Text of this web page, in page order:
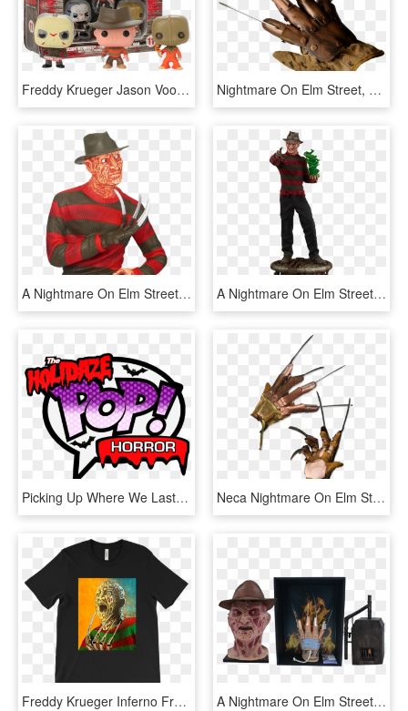
Freddy Krueger Jason Voorhees Sam Horror Vinyl Figures - Pocket Pop Keychain Horror, HD Png Download Nightmare On Elm Street, Gloves, Metal, Halloween, - Freddy Krueger Glove Png, Transparent Png
A Nightmare On Elm Street Freddy Krueger 8” Bust Bank - Freddy Krueger Bank, HD Png Download A Nightmare On Elm Street Freddy Krueger Premium Format - Freddy Figurine, HD Png Download
Picking Up Where We Last Left Off, I'm Bringing You - Funko Pop Dc Logo, HD Png Download Neca Nightmare On Elm Street - Freddy Krueger Glove, HD Png Download
Freddy Krueger Inferno From Nightmare On Elm Street, HD Png Download A Nightmare On Elm Street - Fire Flames, HD Png Download